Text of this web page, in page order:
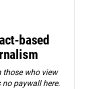
based
those who view
paywall here.